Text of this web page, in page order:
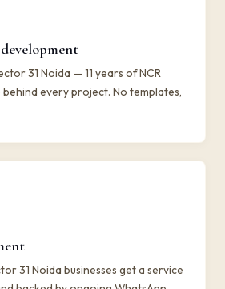
31 Noida — 11 years of NCR
every project. No templates,
31 Noida businesses get a service